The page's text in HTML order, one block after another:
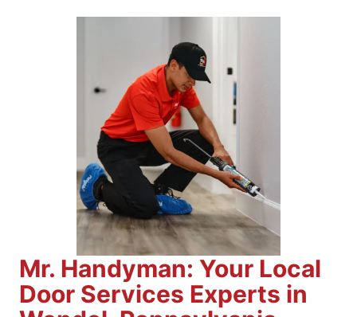
Mr. Handyman: Your Local
Door Services Experts in